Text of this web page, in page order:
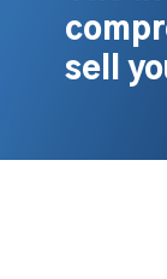
sell